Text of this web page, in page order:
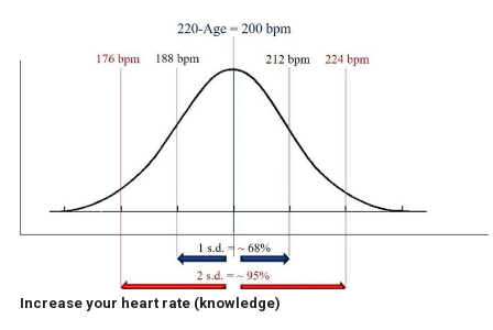
Increase your heart rate (knowledge)